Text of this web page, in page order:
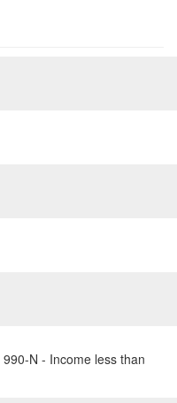
N - Income less than